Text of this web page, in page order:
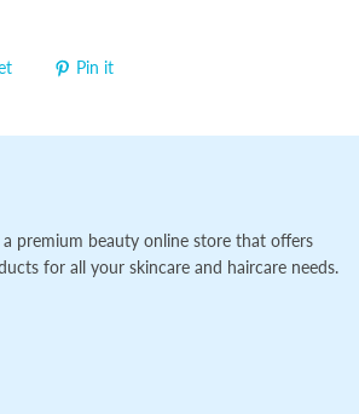
Pin it
a premium beauty online store that offers
for all your skincare and haircare needs.